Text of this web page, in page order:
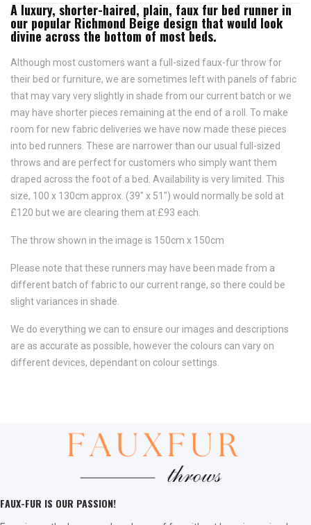
A luxury, shorter-haired, plain, faux fur bed runner in
our popular Richmond Beige design that would look
divine across the bottom of most beds.
Although most customers want a full-sized faux-fur throw for
their bed or furniture, we are sometimes left with panels of fabric
that may vary very slightly in shade from our current batch or we
may have shorter pieces remaining at the end of a roll. To make
room for new fabric deliveries we have now made these pieces
into bed runners. These are narrower than our usual full-sized
throws and are perfect for customers who simply want them
draped across the foot of a bed. Availability is very limited. This
size, 100 x 130cm approx. (39" x 51") would normally be sold at
£120 but we are clearing them at £93 each.
The throw shown in the image is 150cm x 150cm
Please note that these runners may have been made from a
different batch of fabric to our current range, so there could be
slight variances in shade.
We do everything we can to ensure our images and descriptions
are as accurate as possible, however the colours can vary on
different devices, dependant on colour settings.
FAUX-FUR IS OUR PASSION!